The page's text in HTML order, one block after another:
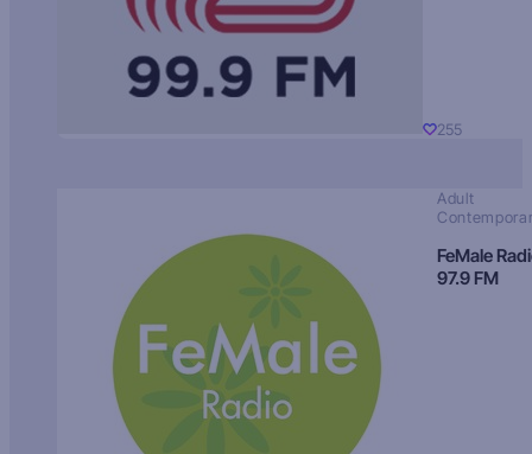
255
Adult
FeMale
97.9 FM